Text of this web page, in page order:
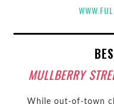
MULLBERRY
While out-of-town